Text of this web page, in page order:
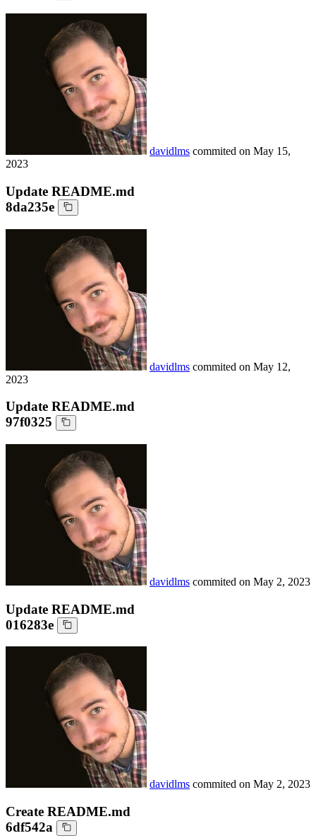
davidlms commited on May 15,
2023
Update README.md
8da235e
davidlms commited on May 12,
2023
Update README.md
97f0325
davidlms commited on May 2, 2023
Update README.md
016283e
davidlms commited on May 2, 2023
Create README.md
6df542a